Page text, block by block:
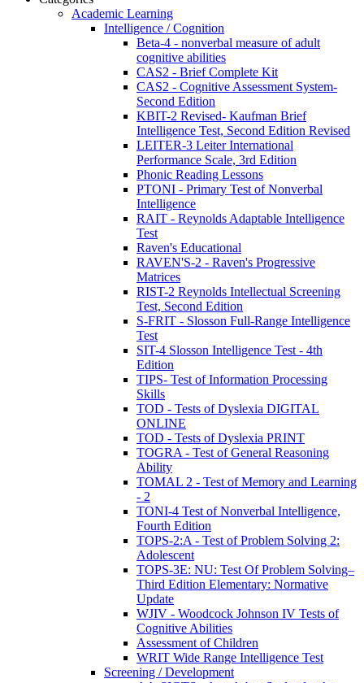
Academic Learning
Intelligence / Cognition
Beta-4 - nonverbal measure of adult
cognitive abilities
CAS2 - Brief Complete Kit
CAS2 - Cognitive Assessment System-
Second Edition
KBIT-2 Revised- Kaufman Brief
Intelligence Test, Second Edition Revised
LEITER-3 Leiter International
Performance Scale, 3rd Edition
Phonic Reading Lessons
PTONI - Primary Test of Nonverbal
Intelligence
RAIT - Reynolds Adaptable Intelligence
Test
Raven's Educational
RAVEN'S-2 - Raven's Progressive
Matrices
RIST-2 Reynolds Intellectual Screening
Test, Second Edition
S-FRIT - Slosson Full-Range Intelligence
Test
SIT-4 Slosson Intelligence Test - 4th
Edition
TIPS- Test of Information Processing
Skills
TOD - Tests of Dyslexia DIGITAL
ONLINE
TOD - Tests of Dyslexia PRINT
TOGRA - Test of General Reasoning
Ability
TOMAL 2 - Test of Memory and Learning
- 2
TONI-4 Test of Nonverbal Intelligence,
Fourth Edition
TOPS-2:A - Test of Problem Solving 2:
Adolescent
TOPS-3E: NU: Test Of Problem Solving–
Third Edition Elementary: Normative
Update
WJIV - Woodcock Johnson IV Tests of
Cognitive Abilities
Assessment of Children
WRIT Wide Range Intelligence Test
Screening / Development